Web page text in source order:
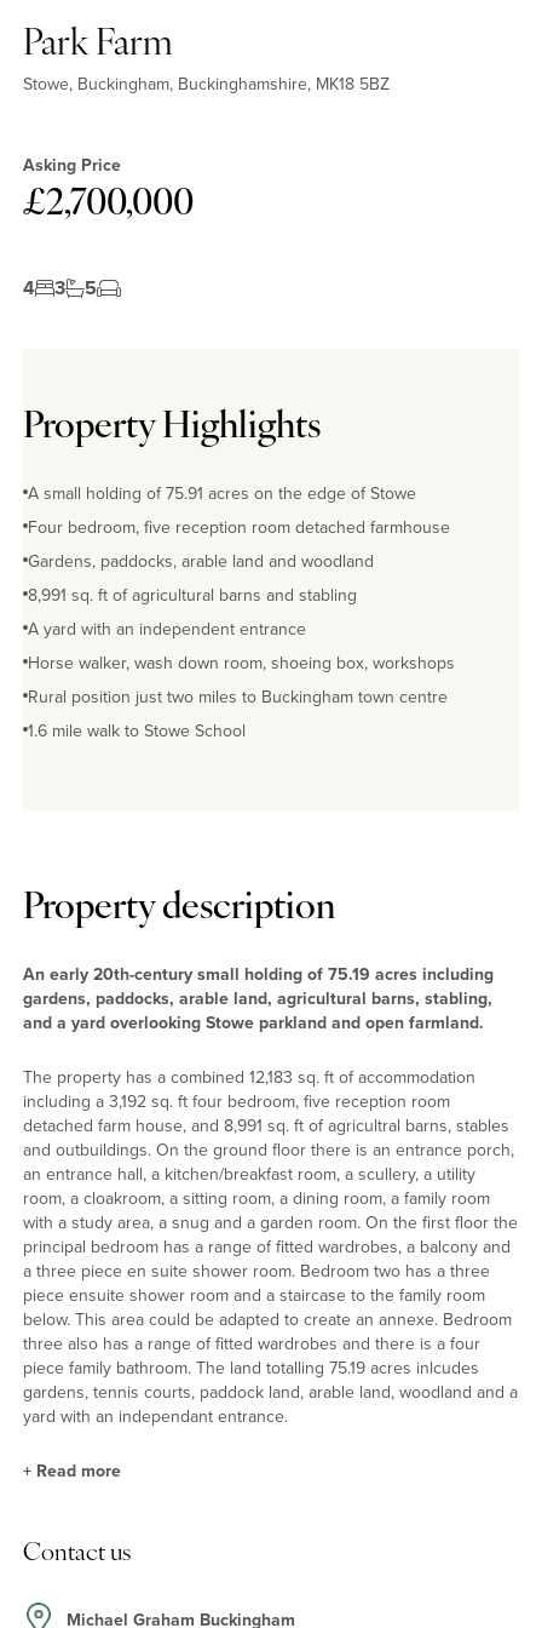
No EPC available
Park Farm
Stowe, Buckingham, Buckinghamshire, MK18 5BZ
Asking Price
£2,700,000
4 3 5
Property Highlights
A small holding of 75.91 acres on the edge of Stowe
Four bedroom, five reception room detached farmhouse
Gardens, paddocks, arable land and woodland
8,991 sq. ft of agricultural barns and stabling
A yard with an independent entrance
Horse walker, wash down room, shoeing box, workshops
Rural position just two miles to Buckingham town centre
1.6 mile walk to Stowe School
Property description
An early 20th-century small holding of 75.19 acres including
gardens, paddocks, arable land, agricultural barns, stabling,
and a yard overlooking Stowe parkland and open farmland.
The property has a combined 12,183 sq. ft of accommodation
including a 3,192 sq. ft four bedroom, five reception room
detached farm house, and 8,991 sq. ft of agricultral barns, stables
and outbuildings. On the ground floor there is an entrance porch,
an entrance hall, a kitchen/breakfast room, a scullery, a utility
room, a cloakroom, a sitting room, a dining room, a family room
with a study area, a snug and a garden room. On the first floor the
principal bedroom has a range of fitted wardrobes, a balcony and
a three piece en suite shower room. Bedroom two has a three
piece ensuite shower room and a staircase to the family room
below. This area could be adapted to create an annexe. Bedroom
three also has a range of fitted wardrobes and there is a four
piece family bathroom. The land totalling 75.19 acres inlcudes
gardens, tennis courts, paddock land, arable land, woodland and a
yard with an independant entrance.
Under the original clay tiles and with unadorned rendered
has the roof line and arched feature window over the stairwell
+ Read more
Contact us
Michael Graham Buckingham